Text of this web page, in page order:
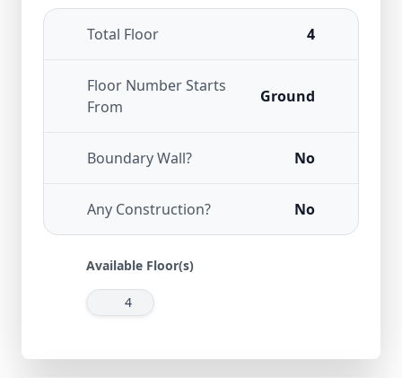
Total Floor 4
Floor Number Starts
From
Ground
Boundary Wall? No
Any Construction? No
Available Floor(s)
4